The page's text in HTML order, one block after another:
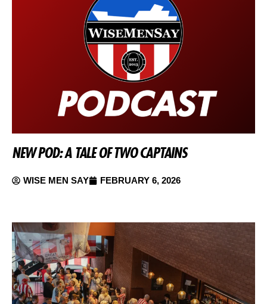
NEW POD: A TALE OF TWO CAPTAINS
WISE MEN SAY FEBRUARY 6, 2026